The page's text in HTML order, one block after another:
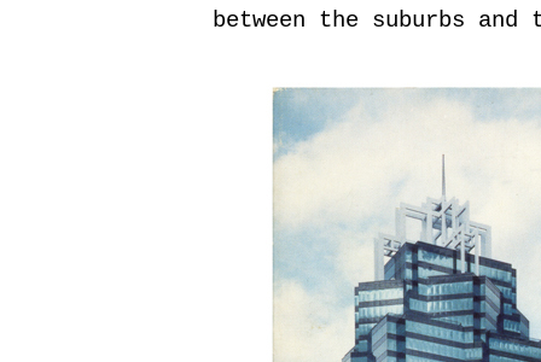
between the suburbs